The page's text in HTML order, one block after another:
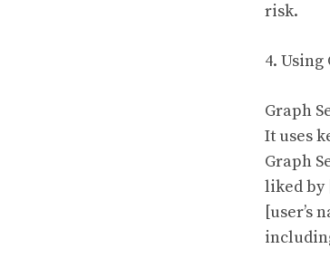
risk.
4. Using
Graph
It uses
Graph
liked by
[user’s